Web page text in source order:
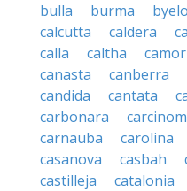
bulla
burma
calcutta
caldera
calla
caltha
canasta
canberra
candida
cantata
carbonara
carnauba
carolina
casanova
casbah
castilleja
catalonia